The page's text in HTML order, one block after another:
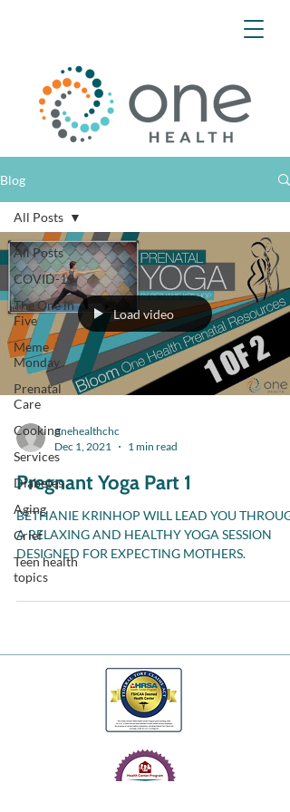
Blog
All Posts
COVID-19
The One in
Five
Meme
Monday
Prenatal
Care
Cooking
Services
Diabetes
Aging
Grief
Teen health
topics
All Posts
Load video
onehealthchc
Dec 1, 2021
1 min read
Pregnant Yoga Part 1
BETHANIE KRINHOP WILL LEAD YOU
A RELAXING AND HEALTHY YOGA SESSION
DESIGNED FOR EXPECTING MOTHERS.